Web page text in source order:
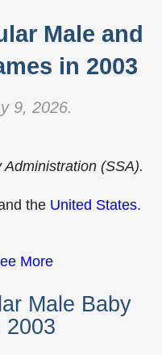
Male and
in 2003
9, 2026.
(SSA).
the United States.
More
Male Baby
2003